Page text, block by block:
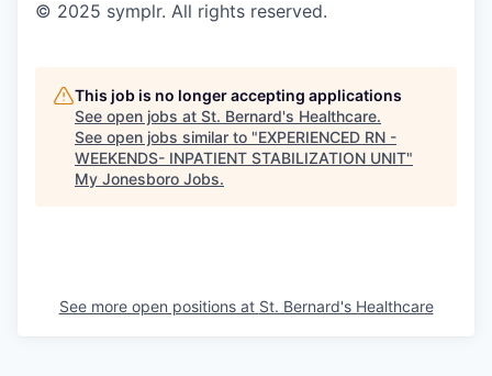
© 2025 symplr. All rights reserved.
This job is no longer accepting applications
See open jobs at St. Bernard's Healthcare.
See open jobs similar to "EXPERIENCED RN -
WEEKENDS- INPATIENT STABILIZATION UNIT"
My Jonesboro Jobs.
See more open positions at St. Bernard's Healthcare